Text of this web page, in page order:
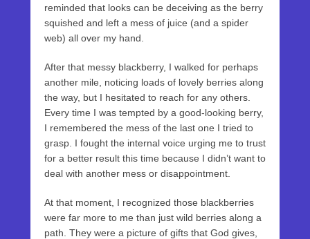
reminded that looks can be deceiving as the berry
squished and left a mess of juice (and a spider
web) all over my hand.
After that messy blackberry, I walked for perhaps
another mile, noticing loads of lovely berries along
the way, but I hesitated to reach for any others.
Every time I was tempted by a good-looking berry,
I remembered the mess of the last one I tried to
grasp. I fought the internal voice urging me to trust
for a better result this time because I didn’t want to
deal with another mess or disappointment.
At that moment, I recognized those blackberries
were far more to me than just wild berries along a
path. They were a picture of gifts that God gives,